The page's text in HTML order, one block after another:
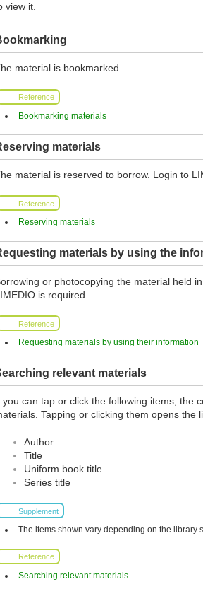
view it.
material is bookmarked.
Reference
Bookmarking materials
materials
material is reserved to borrow. Login to
Reference
Reserving materials
materials by using the
or photocopying the material held
is required.
Reference
Requesting materials by using their information
relevant materials
you can tap or click the following items, the
Tapping or clicking them opens the
Author
Title
Uniform book title
Series title
Supplement
The items shown vary depending on the library
Reference
Searching relevant materials